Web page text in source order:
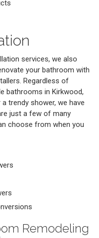
services, we also
your bathroom with
Regardless of
bathrooms in Kirkwood,
trendy shower, we have
just a few of many
choose from when you
Remodeling